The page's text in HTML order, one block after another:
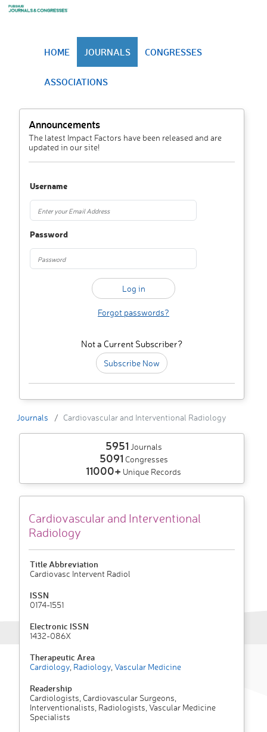
HOME JOURNALS CONGRESSES
ASSOCIATIONS
Announcements
The latest Impact Factors have been released and are
updated in our site!
Username
Password
Forgot passwords?
Not a Current Subscriber?
Subscribe Now
Journals Cardiovascular and Interventional Radiology
5951 Journals
5091 Congresses
11000+ Unique Records
Cardiovascular and Interventional
Radiology
Title Abbreviation
Cardiovasc Intervent Radiol
ISSN
0174-1551
Electronic ISSN
1432-086X
Therapeutic Area
Cardiology Radiology Vascular Medicine
Readership
Cardiologists, Cardiovascular Surgeons,
Interventionalists, Radiologists, Vascular Medicine
Specialists